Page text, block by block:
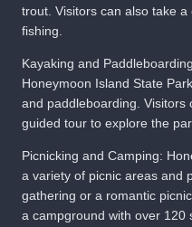
trout. Visitors can also take
fishing.
Kayaking and
Honeymoon Island State
and paddleboarding. Visitors
guided tour to explore the
Picnicking and Camping:
a variety of picnic areas and
gathering or a romantic
a campground with over 120